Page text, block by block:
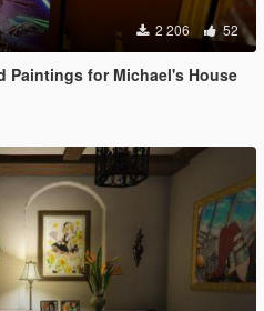
2 206 52
Paintings for Michael's House